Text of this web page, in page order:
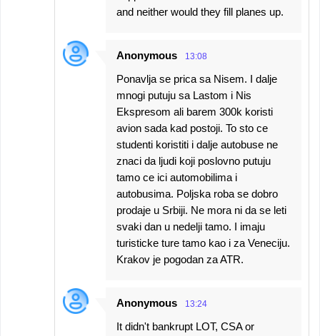
and neither would they fill planes up.
Anonymous 13:08
Ponavlja se prica sa Nisem. I dalje
mnogi putuju sa Lastom i Nis
Ekspresom ali barem 300k koristi
avion sada kad postoji. To sto ce
studenti koristiti i dalje autobuse ne
znaci da ljudi koji poslovno putuju
tamo ce ici automobilima i
autobusima. Poljska roba se dobro
prodaje u Srbiji. Ne mora ni da se leti
svaki dan u nedelji tamo. I imaju
turisticke ture tamo kao i za Veneciju.
Krakov je pogodan za ATR.
Anonymous 13:24
It didn't bankrupt LOT, CSA or